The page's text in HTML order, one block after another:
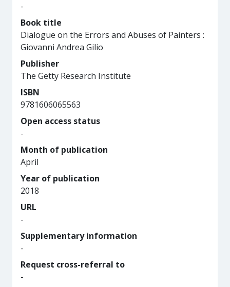
-
Book title
Dialogue on the Errors and Abuses of Painters :
Giovanni Andrea Gilio
Publisher
The Getty Research Institute
ISBN
9781606065563
Open access status
-
Month of publication
April
Year of publication
2018
URL
-
Supplementary information
-
Request cross-referral to
-